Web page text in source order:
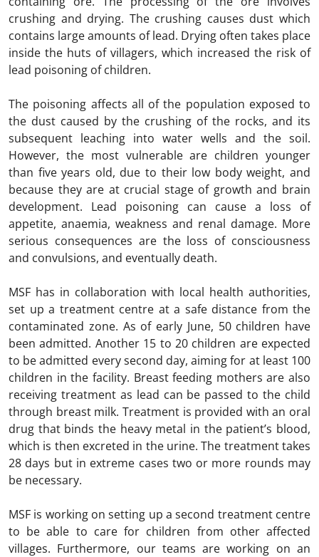
crushing and drying. The crushing causes dust which
contains large amounts of lead. Drying often takes place
inside the huts of villagers, which increased the risk of
lead poisoning of children.
The poisoning affects all of the population exposed to
the dust caused by the crushing of the rocks, and its
subsequent leaching into water wells and the soil.
However, the most vulnerable are children younger
than five years old, due to their low body weight, and
because they are at crucial stage of growth and brain
development. Lead poisoning can cause a loss of
appetite, anaemia, weakness and renal damage. More
serious consequences are the loss of consciousness
and convulsions, and eventually death.
MSF has in collaboration with local health authorities,
set up a treatment centre at a safe distance from the
contaminated zone. As of early June, 50 children have
been admitted. Another 15 to 20 children are expected
to be admitted every second day, aiming for at least 100
children in the facility. Breast feeding mothers are also
receiving treatment as lead can be passed to the child
through breast milk. Treatment is provided with an oral
drug that binds the heavy metal in the patient’s blood,
which is then excreted in the urine. The treatment takes
28 days but in extreme cases two or more rounds may
be necessary.
MSF is working on setting up a second treatment centre
to be able to care for children from other affected
villages. Furthermore, our teams are working on an